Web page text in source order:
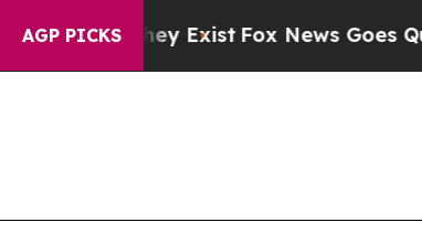
AGP PICKS
They Exist Fox News Goes Quiet as